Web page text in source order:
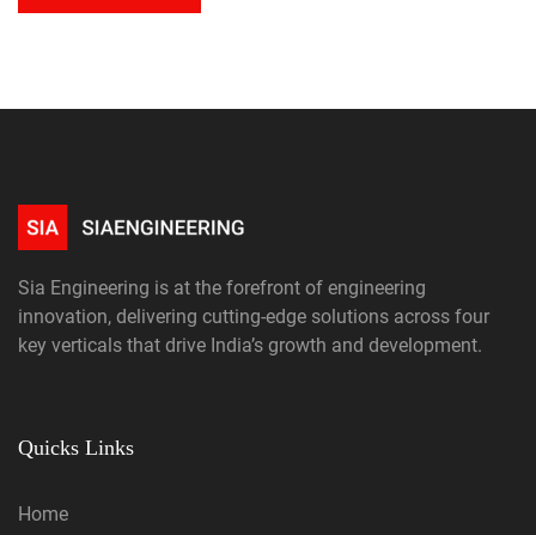
Sia Engineering is at the forefront of engineering
innovation, delivering cutting-edge solutions across four
key verticals that drive India’s growth and development.
Quicks Links
Home